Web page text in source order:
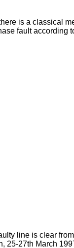
is a classical
fault according
line is clear
25-27th March